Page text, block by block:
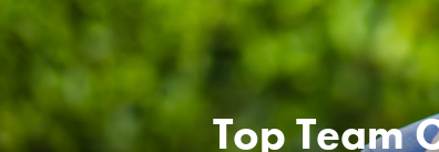
Top Team